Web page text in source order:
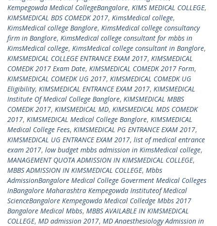
Kempegowda Medical CollegeBangalore, KIMS MEDICAL COLLEGE,
KIMSMEDICAL BDS COMEDK 2017, KimsMedical college,
KimsMedical college Banglore, KimsMedical college consultancy
firm in Banglore, KimsMedical college consultant for mbbs in
KimsMedical college, KimsMedical college consultant in Banglore,
KIMSMEDICAL COLLEGE ENTRANCE EXAM 2017, KIMSMEDICAL
COMEDK 2017 Exam Date, KIMSMEDICAL COMEDK 2017 Form,
KIMSMEDICAL COMEDK UG 2017, KIMSMEDICAL COMEDK UG
Eligibility, KIMSMEDICAL ENTRANCE EXAM 2017, KIMSMEDICAL
Institute Of Medical College Banglore, KIMSMEDICAL MBBS
COMEDK 2017, KIMSMEDICAL MD, KIMSMEDICAL MDS COMEDK
2017, KIMSMEDICAL Medical College Banglore, KIMSMEDICAL
Medical College Fees, KIMSMEDICAL PG ENTRANCE EXAM 2017,
KIMSMEDICAL UG ENTRANCE EXAM 2017, list of medical entrance
exam 2017, low budget mbbs admission in KimsMedical college,
MANAGEMENT QUOTA ADMISSION IN KIMSMEDICAL COLLEGE,
MBBS ADMISSION IN KIMSMEDICAL COLLEGE, Mbbs
AdmissionBangalore Medical College Goverment Medical Colleges
InBangalore Maharashtra Kempegowda Instituteof Medical
ScienceBangalore Kempegowda Medical Colledge Mbbs 2017
Bangalore Medical Mbbs, MBBS AVAILABLE IN KIMSMEDICAL
COLLEGE, MD admission 2017, MD Anaesthesiology Admission in